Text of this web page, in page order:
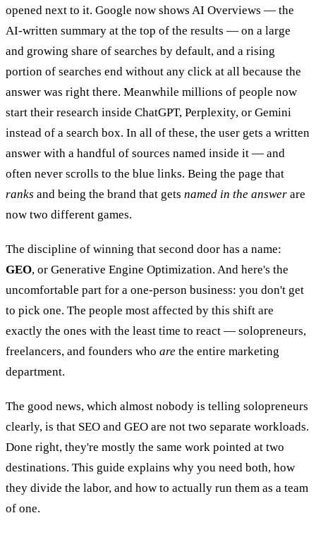
opened next to it. Google now shows AI Overviews — the
AI-written summary at the top of the results — on a large
and growing share of searches by default, and a rising
portion of searches end without any click at all because the
answer was right there. Meanwhile millions of people now
start their research inside ChatGPT, Perplexity, or Gemini
instead of a search box. In all of these, the user gets a written
answer with a handful of sources named inside it — and
often never scrolls to the blue links. Being the page that
ranks and being the brand that gets named in the answer are
now two different games.
The discipline of winning that second door has a name:
GEO, or Generative Engine Optimization. And here's the
uncomfortable part for a one-person business: you don't get
to pick one. The people most affected by this shift are
exactly the ones with the least time to react — solopreneurs,
freelancers, and founders who are the entire marketing
department.
The good news, which almost nobody is telling solopreneurs
clearly, is that SEO and GEO are not two separate workloads.
Done right, they're mostly the same work pointed at two
destinations. This guide explains why you need both, how
they divide the labor, and how to actually run them as a team
of one.